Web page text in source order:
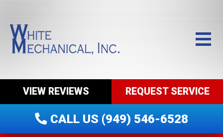
VIEW REVIEWS REQUEST SERVICE
CALL US (949) 546-6528